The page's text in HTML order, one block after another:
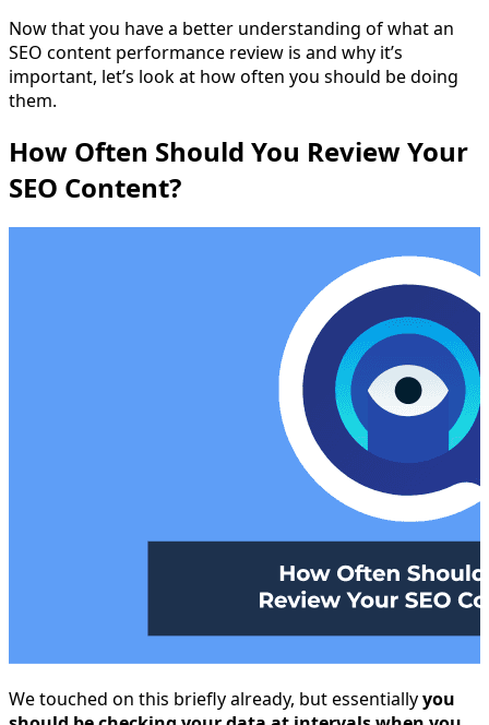
Now that you have a better understanding of what an
SEO content performance review is and why it’s
important, let’s look at how often you should be doing
them.
How Often Should You Review Your
SEO Content?
We touched on this briefly already, but essentiallyyou